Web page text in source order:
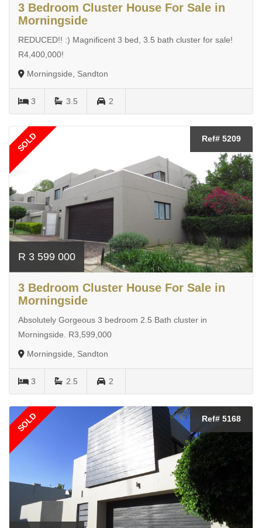
3 Bedroom Cluster House For Sale in
Morningside
REDUCED!! :) Magnificent 3 bed, 3.5 bath cluster for sale!
R4,400,000!
Morningside, Sandton
3 3.5 2
SOLD Ref# 5209
R 3 599 000
3 Bedroom Cluster House For Sale in
Morningside
Absolutely Gorgeous 3 bedroom 2.5 Bath cluster in
Morningside. R3,599,000
Morningside, Sandton
3 2.5 2
SOLD Ref# 5168